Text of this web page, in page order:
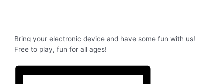
Bring your electronic device and have some fun with us!
Free to play, fun for all ages!